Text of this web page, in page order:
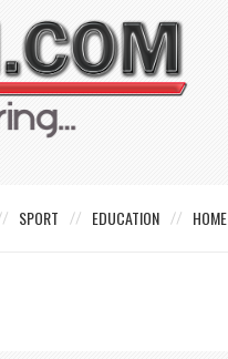
SPORT EDUCATION HOME